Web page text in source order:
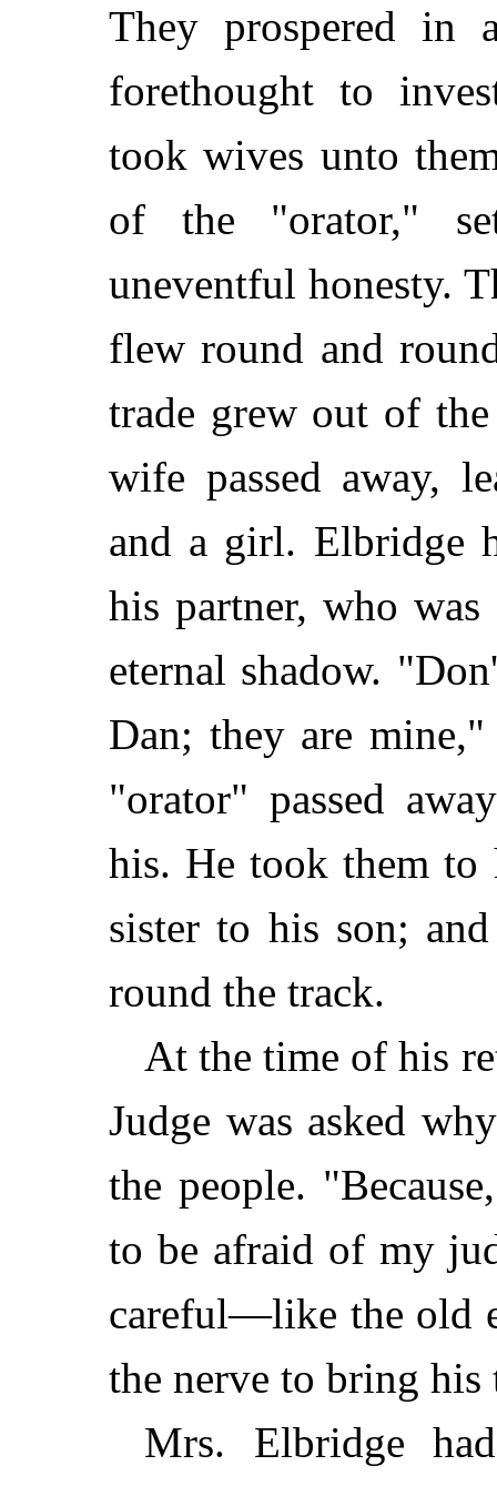
They prospered in
forethought to
took wives unto
of the "orator,"
uneventful honesty.
flew round and
trade grew out of
wife passed away,
and a girl. Elbridge
his partner, who
eternal shadow.
Dan; they are
"orator" passed
his. He took them to
sister to his son;
round the track.
At the time of his
Judge was asked
the people.
to be afraid of my
careful—like the old
the nerve to bring
Mrs. Elbridge